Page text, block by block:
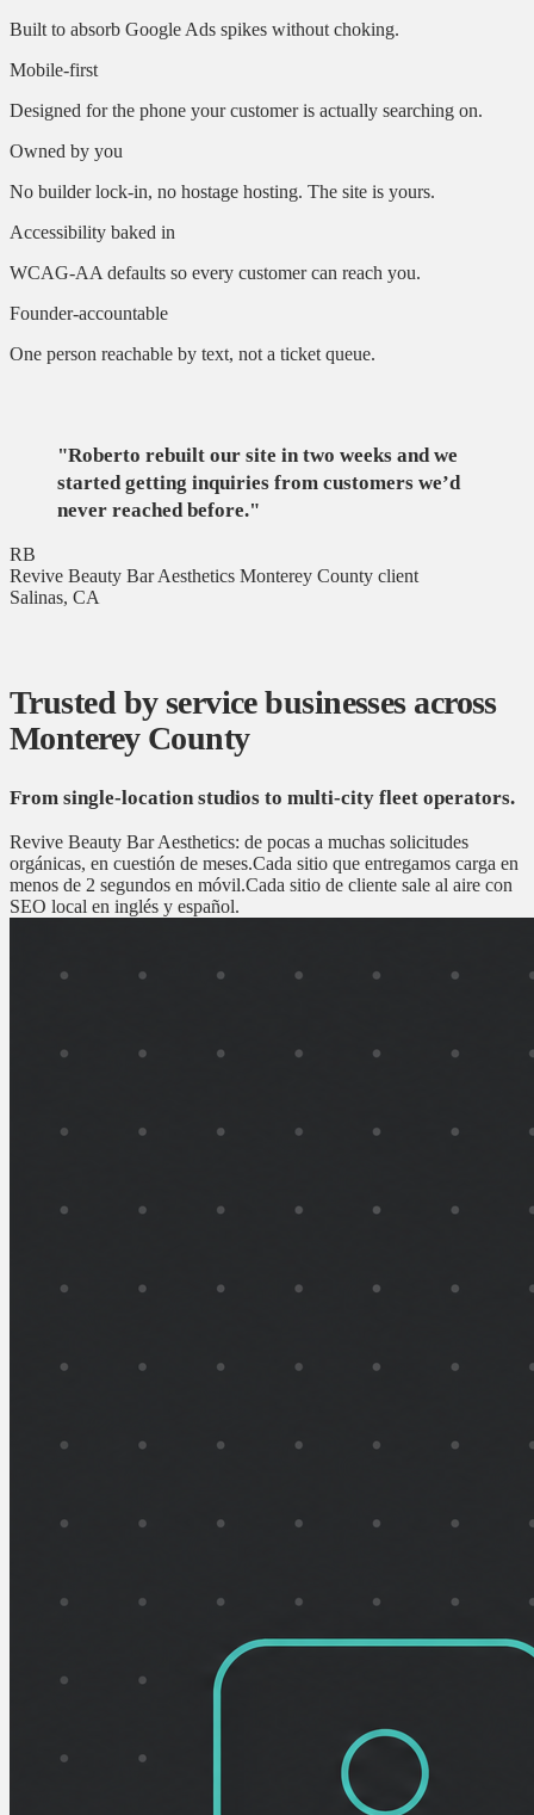
Built to absorb Google Ads spikes without choking.
Mobile-first
Designed for the phone your customer is actually searching on.
Owned by you
No builder lock-in, no hostage hosting. The site is yours.
Accessibility baked in
WCAG-AA defaults so every customer can reach you.
Founder-accountable
One person reachable by text, not a ticket queue.
"Roberto rebuilt our site in two weeks and we
started getting inquiries from customers we’d
never reached before."
RB
Revive Beauty Bar Aesthetics Monterey County client
Salinas, CA
Trusted by service businesses across
Monterey County
From single-location studios to multi-city fleet operators.
Revive Beauty Bar Aesthetics: de pocas a muchas solicitudes
orgánicas, en cuestión de meses.Cada sitio que entregamos carga en
menos de 2 segundos en móvil.Cada sitio de cliente sale al aire con
SEO local en inglés y español.